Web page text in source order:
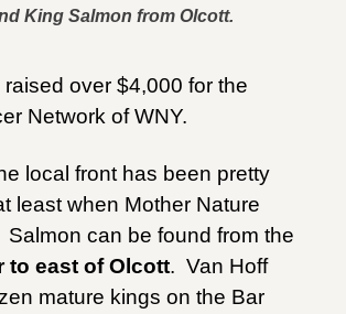
King Salmon from Olcott.
over $4,000 for the
Network of WNY.
local front has been pretty
least when Mother Nature
can be found from the
to east of Olcott. Van Hoff
mature kings on the Bar